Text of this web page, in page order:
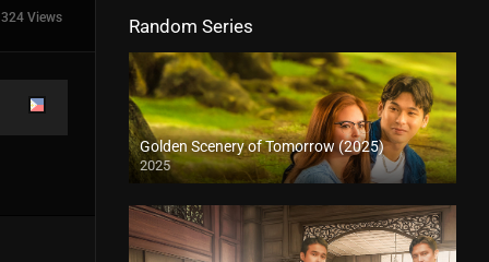
324 Views Random Series
Golden Scenery of Tomorrow (2025)
2025